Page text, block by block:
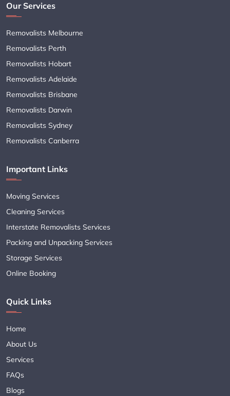
Our Services
Removalists Melbourne
Removalists Perth
Removalists Hobart
Removalists Adelaide
Removalists Brisbane
Removalists Darwin
Removalists Sydney
Removalists Canberra
Important Links
Moving Services
Cleaning Services
Interstate Removalists Services
Packing and Unpacking Services
Storage Services
Online Booking
Quick Links
Home
About Us
Services
FAQs
Blogs